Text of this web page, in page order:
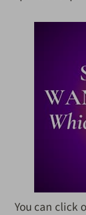
You can click